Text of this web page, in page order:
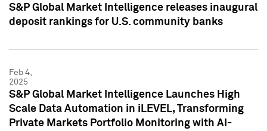
S&P Global Market Intelligence releases inaugural
deposit rankings for U.S. community banks
Feb 4,
2025
S&P Global Market Intelligence Launches High
Scale Data Automation in iLEVEL, Transforming
Private Markets Portfolio Monitoring with AI-